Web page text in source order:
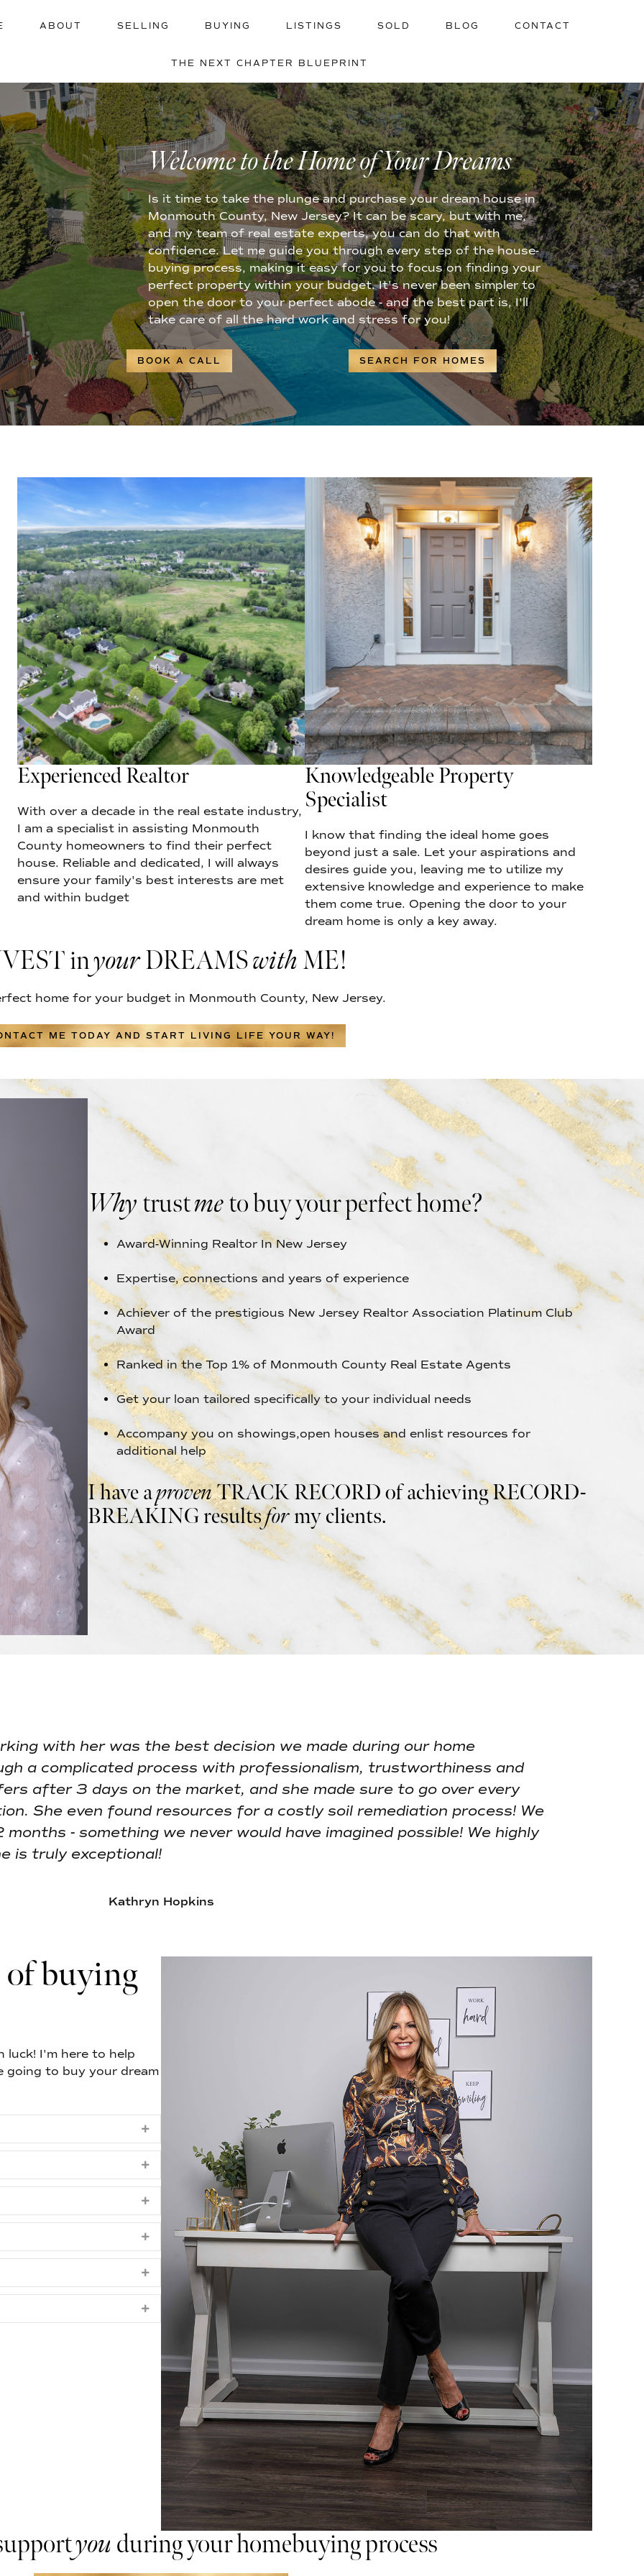
ABOUT SELLING BUYING LISTINGS SOLD BLOG CONTACT
THE NEXT CHAPTER BLUEPRINT
BUYING YOUR HOME
Welcome to the Home of Your Dreams
Is it time to take the plunge and purchase your dream house in
Monmouth County, New Jersey? It can be scary, but with me,
and my team of real estate experts, you can do that with
confidence. Let me guide you through every step of the house-
buying process, making it easy for you to focus on finding your
perfect property within your budget. It's never been simpler to
open the door to your perfect abode - and the best part is, I'll
take care of all the hard work and stress for you!
BOOK A CALL SEARCH FOR HOMES
Experienced Realtor
With over a decade in the real estate industry,
I am a specialist in assisting Monmouth
County homeowners to find their perfect
house. Reliable and dedicated, I will always
ensure your family's best interests are met
and within budget
Knowledgeable Property
Specialist
I know that finding the ideal home goes
beyond just a sale. Let your aspirations and
desires guide you, leaving me to utilize my
extensive knowledge and experience to make
them come true. Opening the door to your
dream home is only a key away.
inyourDREAMSwith ME!
home for your budget in Monmouth County, New Jersey.
ME TODAY AND START LIVING LIFE YOUR WAY!
Why trustmeto buy your perfect home?
Award-Winning Realtor In New Jersey
Expertise, connections and years of experience
Achiever of the prestigious New Jersey Realtor Association Platinum Club
Award
Ranked in the Top 1% of Monmouth County Real Estate Agents
Get your loan tailored specifically to your individual needs
Accompany you on showings,open houses and enlist resources for
additional help
I have aprovenTRACK RECORD of achieving RECORD-
BREAKING resultsformy clients.
with her was the best decision we made during our home
a complicated process with professionalism, trustworthiness and
after 3 days on the market, and she made sure to go over every
She even found resources for a costly soil remediation process! We
- something we never would have imagined possible! We highly
is truly exceptional!
Kathryn Hopkins
of buying
luck! I'm here to help
going to buy your dream
Expand
Expand
Expand
Expand
Expand
Expand
you during your homebuying process